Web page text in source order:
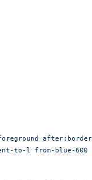
to-l from-blue-